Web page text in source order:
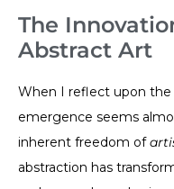
The
Abstract Art
When I reflect upon the
emergence seems
inherent freedom of
abstraction has